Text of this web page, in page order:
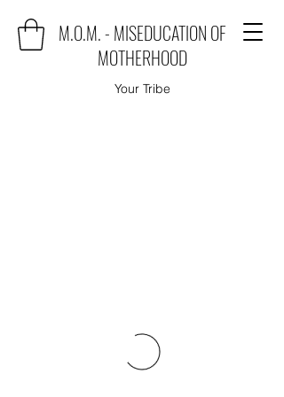
M.O.M. - MISEDUCATION OF
MOTHERHOOD
Your Tribe